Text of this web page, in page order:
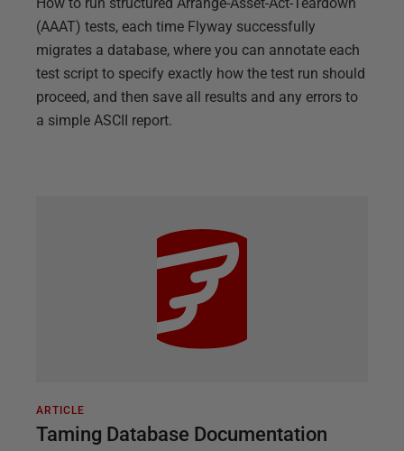
(AAAT) tests, each time Flyway successfully
migrates a database, where you can annotate each
test script to specify exactly how the test run should
proceed, and then save all results and any errors to
a simple ASCII report.
ARTICLE
Taming Database Documentation